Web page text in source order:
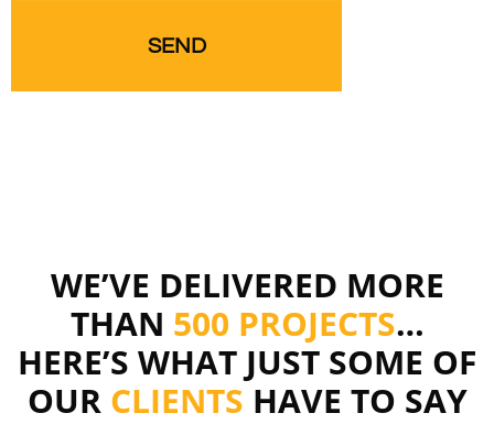
WE’VE DELIVERED MORE
THAN 500 PROJECTS…
HERE’S WHAT JUST SOME OF
OUR CLIENTS HAVE TO SAY